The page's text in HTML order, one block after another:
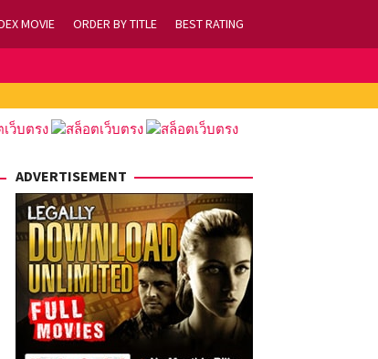
MOVIE ORDER BY TITLE BEST RATING
ADVERTISEMENT